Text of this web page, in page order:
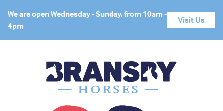
We are open Wednesday - Sunday, from 10am -
4pm
Visit Us